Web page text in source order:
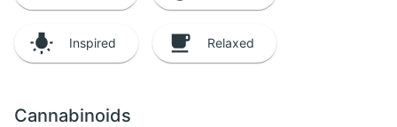
Inspired Relaxed
Cannabinoids